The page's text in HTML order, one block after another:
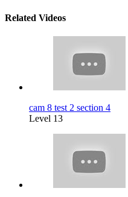
Related Videos
cam 8 test 2 section 4
Level 13